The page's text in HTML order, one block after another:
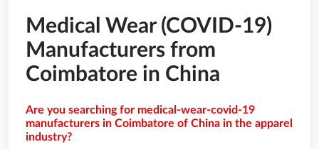
Medical Wear (COVID-19)
Manufacturers from
Coimbatore in China
Are you searching for medical-wear-covid-19
manufacturers in Coimbatore of China in the apparel
industry?